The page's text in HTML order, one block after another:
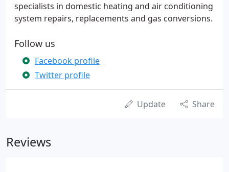
specialists in domestic heating and air conditioning
system repairs, replacements and gas conversions.
Follow us
Facebook profile
Twitter profile
Update Share
Reviews